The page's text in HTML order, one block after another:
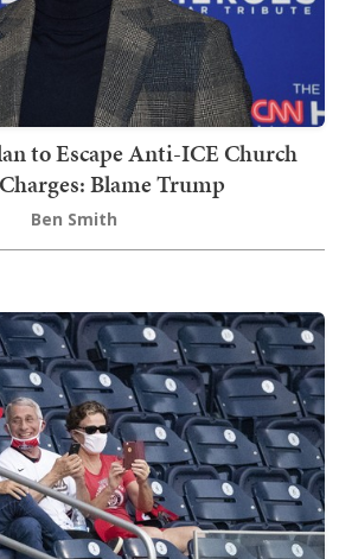
to Escape Anti-ICE Church
Blame Trump
Ben Smith